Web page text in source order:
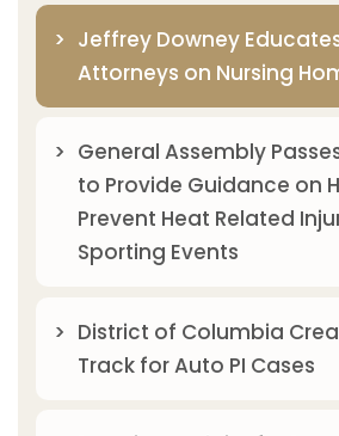
Jeffrey Downey
Attorneys on Nursing
General Assembly
to Provide Guidance on
Prevent Heat Related
Sporting Events
District of Columbia
Track for Auto PI Cases